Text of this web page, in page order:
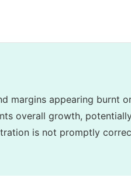
margins appearing burnt
overall growth,
is not promptly